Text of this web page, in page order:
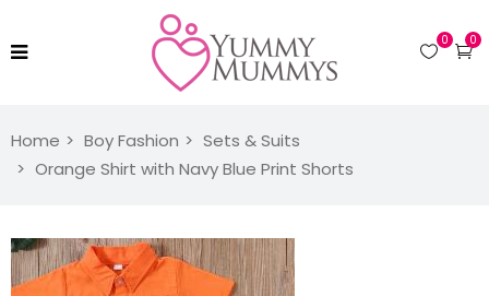
0
0
Home Boy Fashion
Sets & Suits
Orange Shirt with Navy Blue Print Shorts